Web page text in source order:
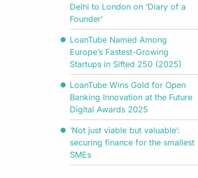
Delhi to London on ‘Diary of a
Founder’
LoanTube Named Among
Europe’s Fastest-Growing
Startups in Sifted 250 (2025)
LoanTube Wins Gold for Open
Banking Innovation at the Future
Digital Awards 2025
‘Not just viable but valuable’:
securing finance for the smallest
SMEs